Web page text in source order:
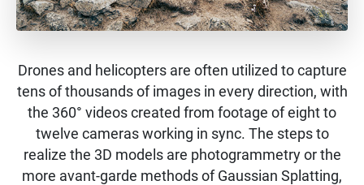
Drones and helicopters are often utilized to capture
tens of thousands of images in every direction, with
the 360° videos created from footage of eight to
twelve cameras working in sync. The steps to
realize the 3D models are photogrammetry or the
more avant-garde methods of Gaussian Splatting,